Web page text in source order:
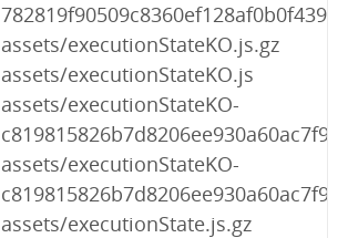
assets/executionStateKO.js.gz
assets/executionStateKO.js
assets/executionStateKO-
assets/executionStateKO-
assets/executionState.js.gz